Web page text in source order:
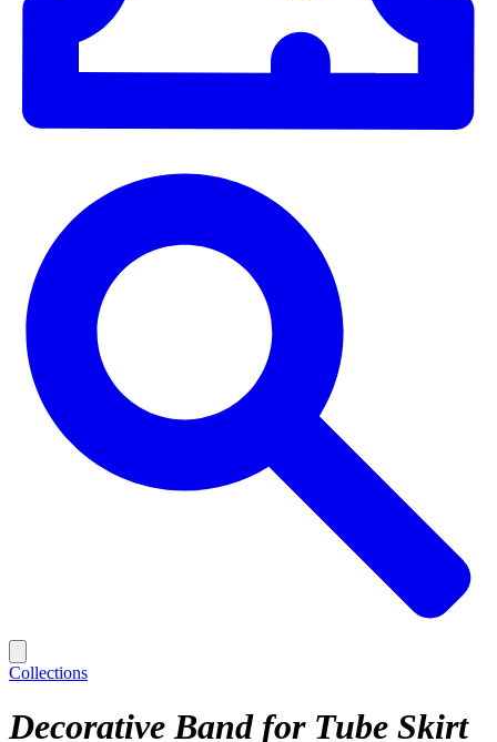
Collections
Decorative Band for Tube Skirt